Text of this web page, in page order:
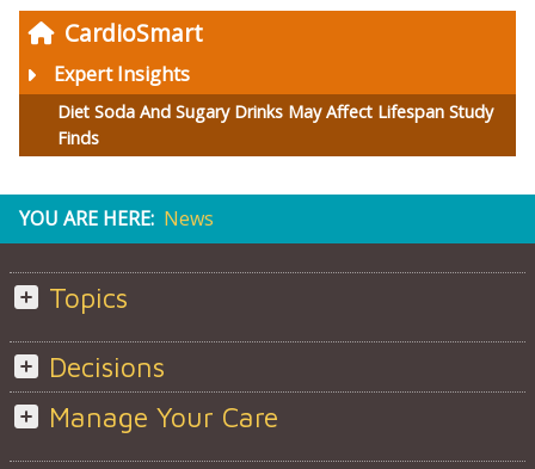
CardioSmart
Expert Insights
Diet Soda And Sugary Drinks May Affect Lifespan Study
Finds
YOU ARE HERE: News
Topics
Decisions
Manage Your Care